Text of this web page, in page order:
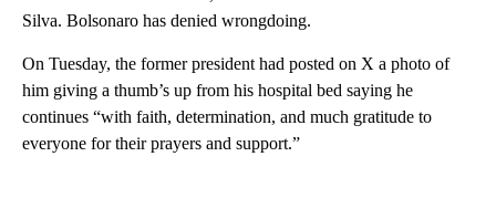
Silva. Bolsonaro has denied wrongdoing.
On Tuesday, the former president had posted on X a photo of
him giving a thumb’s up from his hospital bed saying he
continues “with faith, determination, and much gratitude to
everyone for their prayers and support.”